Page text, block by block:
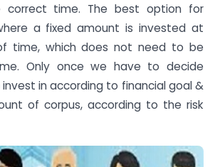
time. The best option for
a fixed amount is invested at
time, which does not need to be
Only once we have to decide
in according to financial goal &
of corpus, according to the risk